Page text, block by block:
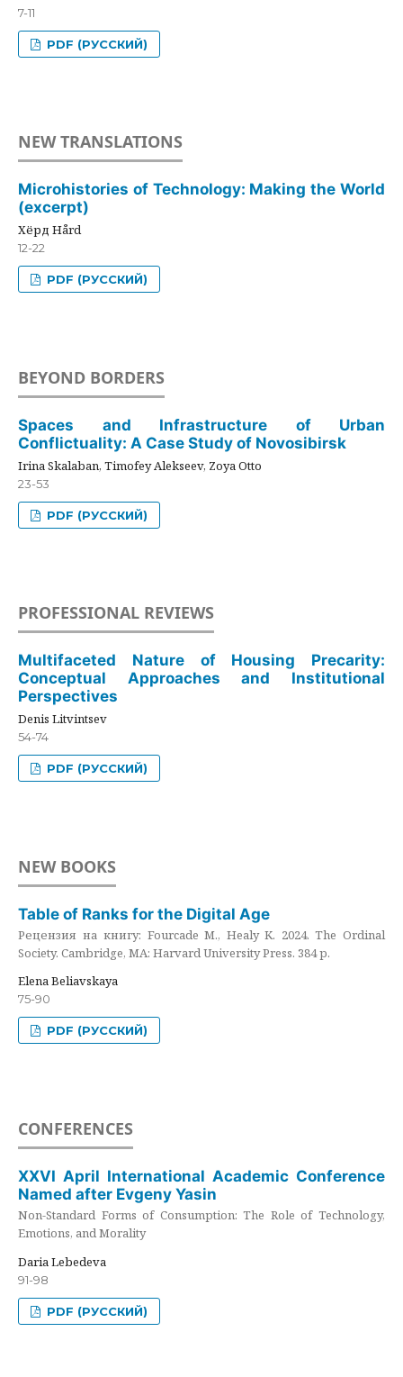
7-11
PDF (РУССКИЙ)
NEW TRANSLATIONS
Microhistories of Technology: Making the World
(excerpt)
Хёрд Hård
12-22
PDF (РУССКИЙ)
BEYOND BORDERS
Spaces and Infrastructure of Urban
Conflictuality: A Case Study of Novosibirsk
Irina Skalaban, Timofey Alekseev, Zoya Otto
23-53
PDF (РУССКИЙ)
PROFESSIONAL REVIEWS
Multifaceted Nature of Housing Precarity:
Conceptual Approaches and Institutional
Perspectives
Denis Litvintsev
54-74
PDF (РУССКИЙ)
NEW BOOKS
Table of Ranks for the Digital Age
Рецензия на книгу: Fourcade M., Healy K. 2024. The Ordinal
Society. Cambridge, MA: Harvard University Press. 384 p.
Elena Beliavskaya
75-90
PDF (РУССКИЙ)
CONFERENCES
XXVI April International Academic Conference
Named after Evgeny Yasin
Non-Standard Forms of Consumption: The Role of Technology,
Emotions, and Morality
Daria Lebedeva
91-98
PDF (РУССКИЙ)